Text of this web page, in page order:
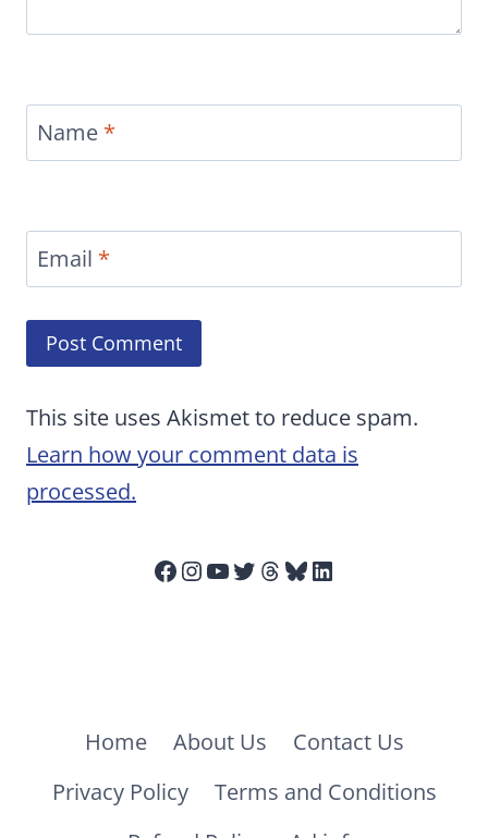
Name *
Email *
This site uses Akismet to reduce spam.
Learn how your comment data is
processed.
Facebook
Instagram
YouTube
Twitter
Threads
Bluesky
LinkedIn
Home About Us
Contact Us
Privacy Policy
Terms and Conditions